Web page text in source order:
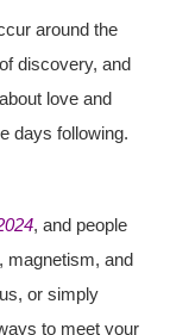
around the
discovery, and
love and
days following.
, and people
magnetism, and
or simply
to meet your